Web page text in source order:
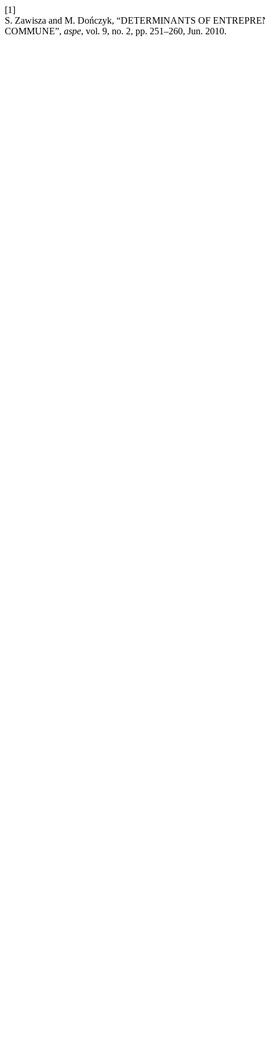
[1]
S. Zawisza and M. Dończyk, “DETERMINANTS OF
COMMUNE”, aspe, vol. 9, no. 2, pp. 251–260, Jun. 2010.